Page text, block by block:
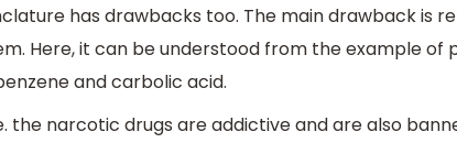
has drawbacks too. The main drawback is
Here, it can be understood from the example of
and carbolic acid.
the narcotic drugs are addictive and are also